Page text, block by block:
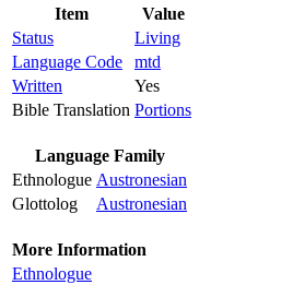
Item
Value
Status
Living
Language Code
mtd
Written
Yes
Bible Translation Portions
Language Family
Ethnologue Austronesian
Glottolog
Austronesian
More Information
Ethnologue